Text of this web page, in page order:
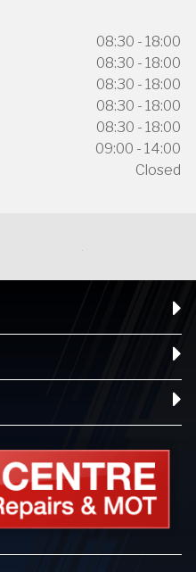
08:30 - 18:00
08:30 - 18:00
08:30 - 18:00
08:30 - 18:00
08:30 - 18:00
09:00 - 14:00
Closed